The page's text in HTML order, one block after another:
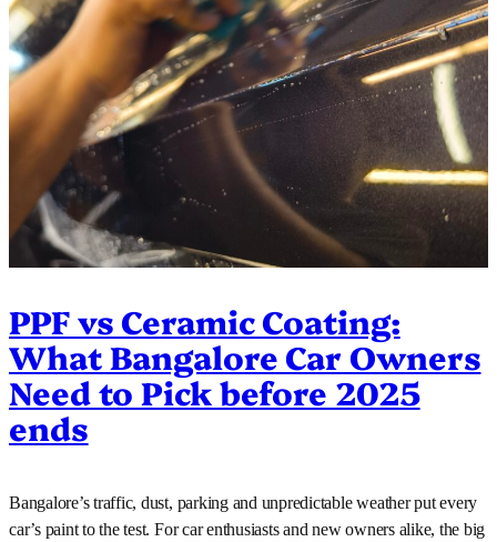
PPF vs Ceramic Coating:
What Bangalore Car Owners
Need to Pick before 2025
ends
Bangalore’s traffic, dust, parking and unpredictable weather put every
car’s paint to the test. For car enthusiasts and new owners alike, the big